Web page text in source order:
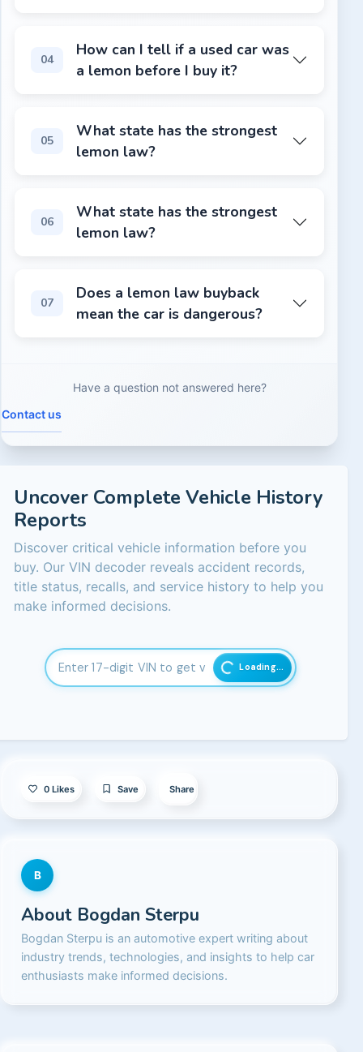
04
How can I tell if a used car was
a lemon before I buy it?
05
What state has the strongest
lemon law?
06
What state has the strongest
lemon law?
07
Does a lemon law buyback
mean the car is dangerous?
Have a question not answered here?
Contact us
Uncover Complete Vehicle History
Reports
Discover critical vehicle information before you
buy. Our VIN decoder reveals accident records,
title status, recalls, and service history to help you
make informed decisions.
Loading...
0 Likes Save Share
B
About Bogdan Sterpu
Bogdan Sterpu is an automotive expert writing about
industry trends, technologies, and insights to help car
enthusiasts make informed decisions.